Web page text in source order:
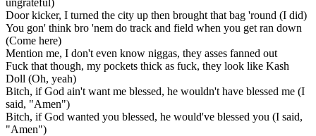
Door kicker, I turned the city up then brought that bag 'round (I did)
You gon' think bro 'nem do track and field when you get ran down
(Come here)
Mention me, I don't even know niggas, they asses fanned out
Fuck that though, my pockets thick as fuck, they look like Kash
Doll (Oh, yeah)
Bitch, if God ain't want me blessed, he wouldn't have blessed me (I
said, "Amen")
Bitch, if God wanted you blessed, he would've blessed you (I said,
"Amen")